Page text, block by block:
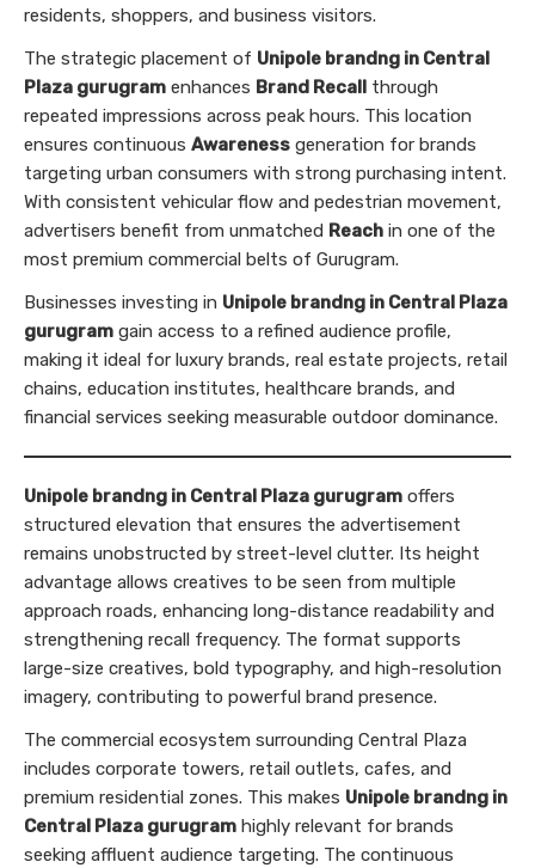
residents, shoppers, and business visitors.
The strategic placement of Unipole brandng in Central
Plaza gurugram enhances Brand Recall through
repeated impressions across peak hours. This location
ensures continuous Awareness generation for brands
targeting urban consumers with strong purchasing intent.
With consistent vehicular flow and pedestrian movement,
advertisers benefit from unmatched Reach in one of the
most premium commercial belts of Gurugram.
Businesses investing in Unipole brandng in Central Plaza
gurugram gain access to a refined audience profile,
making it ideal for luxury brands, real estate projects, retail
chains, education institutes, healthcare brands, and
financial services seeking measurable outdoor dominance.
Unipole brandng in Central Plaza gurugram offers
structured elevation that ensures the advertisement
remains unobstructed by street-level clutter. Its height
advantage allows creatives to be seen from multiple
approach roads, enhancing long-distance readability and
strengthening recall frequency. The format supports
large-size creatives, bold typography, and high-resolution
imagery, contributing to powerful brand presence.
The commercial ecosystem surrounding Central Plaza
includes corporate towers, retail outlets, cafes, and
premium residential zones. This makes Unipole brandng in
Central Plaza gurugram highly relevant for brands
seeking affluent audience targeting. The continuous